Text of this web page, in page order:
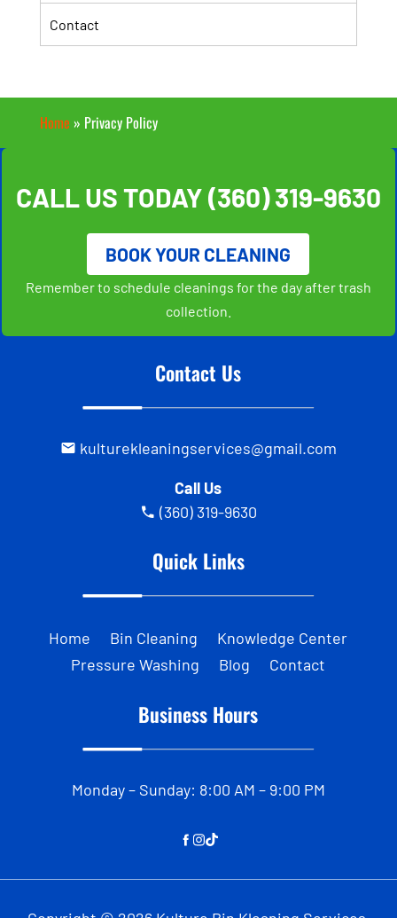
Contact
Home » Privacy Policy
CALL US TODAY(360) 319-9630
BOOK YOUR CLEANING
Remember to schedule cleanings for the day after trash
collection.
Contact Us
kulturekleaningservices@gmail.com
Call Us
(360) 319-9630
Quick Links
Home Bin Cleaning
Knowledge Center
Pressure Washing
Blog Contact
Business Hours
Monday – Sunday: 8:00 AM – 9:00 PM